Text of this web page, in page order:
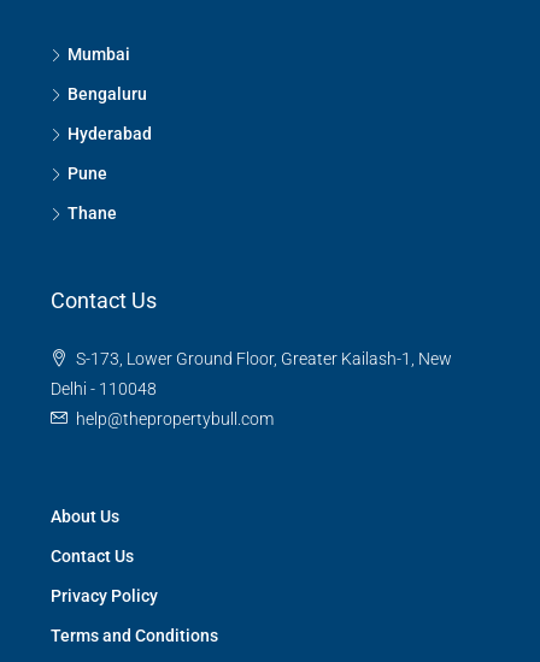
Mumbai
Bengaluru
Hyderabad
Pune
Thane
Contact Us
S-173, Lower Ground Floor, Greater Kailash-1, New
Delhi - 110048
help@thepropertybull.com
About Us
Contact Us
Privacy Policy
Terms and Conditions